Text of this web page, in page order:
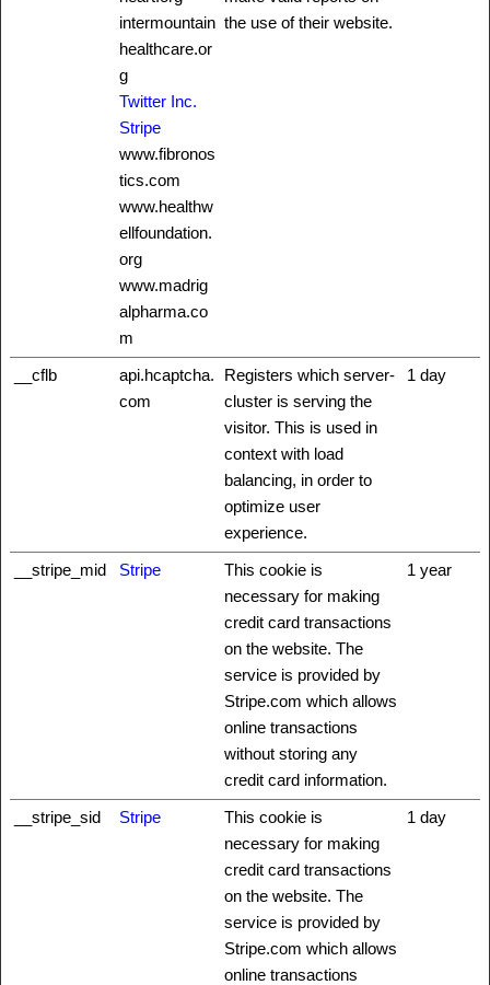
intermountain
healthcare.or
g
Twitter Inc.
Stripe
www.fibronos
tics.com
www.healthw
ellfoundation.
org
www.madrig
alpharma.co
m
the use of their website.
__cflb
api.hcaptcha.
com
Registers which server-
cluster is serving the
visitor. This is used in
context with load
balancing, in order to
optimize user
experience.
1 day
__stripe_mid Stripe
This cookie is
necessary for making
credit card transactions
on the website. The
service is provided by
Stripe.com which allows
online transactions
without storing any
credit card information.
1 year
__stripe_sid Stripe
This cookie is
necessary for making
credit card transactions
on the website. The
service is provided by
Stripe.com which allows
online transactions
1 day